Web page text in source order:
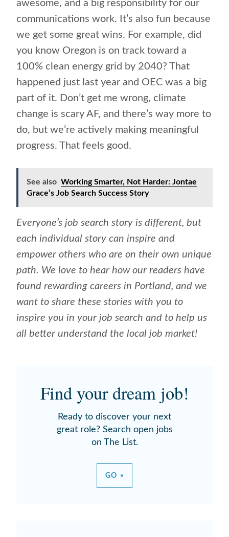
awesome, and a big responsibility for our
communications work. It’s also fun because
we get some great wins. For example, did
you know Oregon is on track toward a
100% clean energy grid by 2040? That
happened just last year and OEC was a big
part of it. Don’t get me wrong, climate
change is scary AF, and there’s way more to
do, but we’re actively making meaningful
progress. That feels good.
See also Working Smarter, Not Harder: Jontae
Grace’s Job Search Success Story
Everyone’s job search story is different, but
each individual story can inspire and
empower others who are on their own unique
path. We love to hear how our readers have
found rewarding careers in Portland, and we
want to share these stories with you to
inspire you in your job search and to help us
all better understand the local job market!
Find your dream job!
Ready to discover your next
great role? Search open jobs
on The List.
GO »